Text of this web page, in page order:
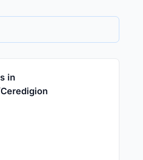
in